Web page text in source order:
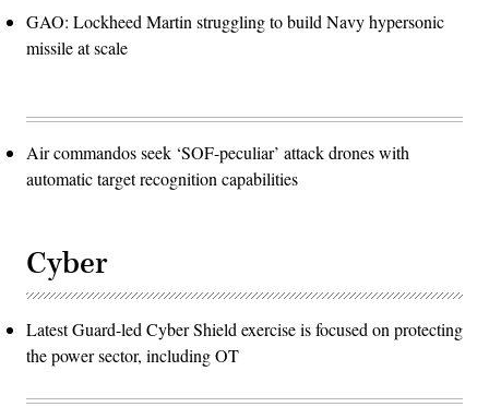
GAO: Lockheed Martin struggling to build Navy hypersonic
missile at scale
Air commandos seek ‘SOF-peculiar’ attack drones with
automatic target recognition capabilities
Cyber
Latest Guard-led Cyber Shield exercise is focused on protecting
the power sector, including OT